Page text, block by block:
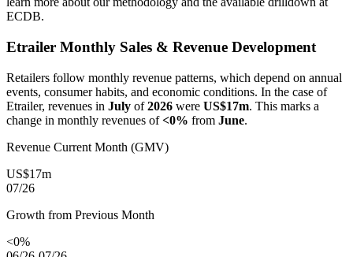
ECDB.
Etrailer Monthly Sales & Revenue Development
Retailers follow monthly revenue patterns, which depend on annual
events, consumer habits, and economic conditions. In the case of
Etrailer, revenues in July of2026 were US$17m. This marks a
change in monthly revenues of<0% from June.
Revenue Current Month (GMV)
US$17m
07/26
Growth from Previous Month
<0%